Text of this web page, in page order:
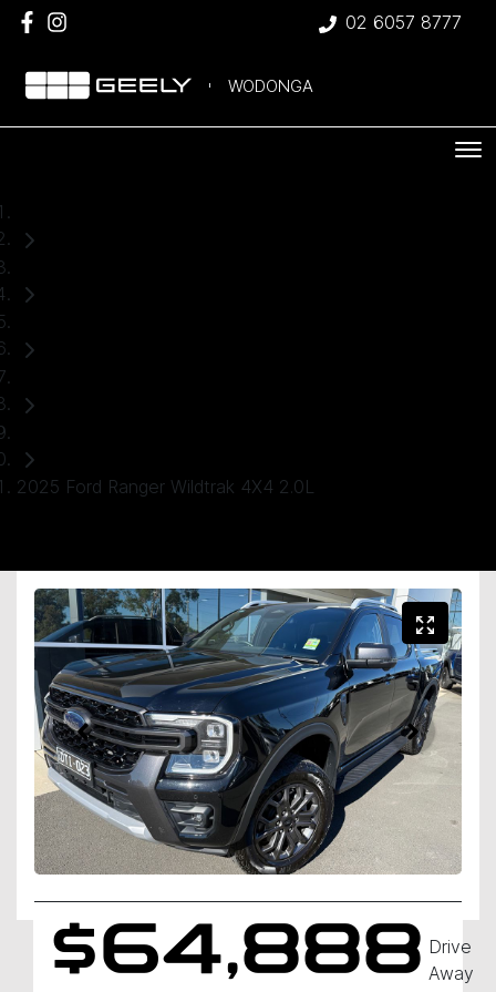
02 6057 8777
WODONGA
2025 Ford Ranger Wildtrak 4X4 2.0L
$64,888 Drive
Away